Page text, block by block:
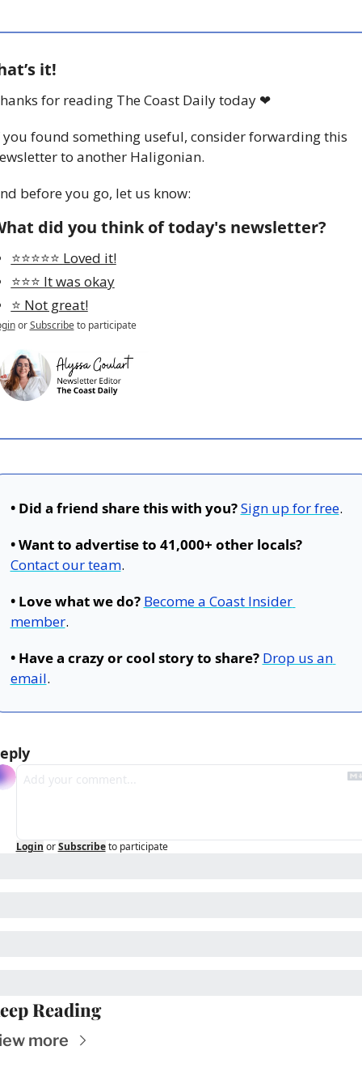
it!
for reading The Coast Daily today ❤
found something useful, consider forwarding this
to another Haligonian.
before you go, let us know:
did you think of today's newsletter?
⭐️⭐️⭐️⭐️⭐️ Loved it!
⭐️⭐️⭐️ It was okay
⭐️ Not great!
or Subscribe to participate
• Did a friend share this with you?Sign up for free.
• Want to advertise to 41,000+ other locals?
Contact our team.
• Love what we do? Become a Coast Insider
member.
• Have a crazy or cool story to share? Drop us an
email.
Login or Subscribe to participate
Reading
more